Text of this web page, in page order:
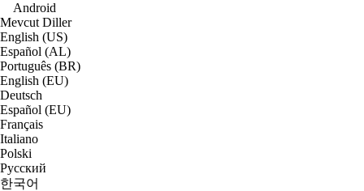
Android
Mevcut Diller
English (US)
Español (AL)
Português (BR)
English (EU)
Deutsch
Español (EU)
Français
Italiano
Polski
Русский
한국어